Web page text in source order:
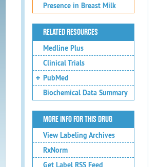
Presence in Breast Milk
RELATED RESOURCES
Medline Plus
Clinical Trials
PubMed
Biochemical Data Summary
MORE INFO FOR THIS DRUG
View Labeling Archives
RxNorm
Get Label RSS Feed